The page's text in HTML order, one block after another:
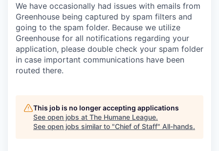
We have occasionally had issues with emails from
Greenhouse being captured by spam filters and
going to the spam folder. Because we utilize
Greenhouse for all notifications regarding your
application, please double check your spam folder
in case important communications have been
routed there.
This job is no longer accepting applications
See open jobs at The Humane League.
See open jobs similar to "Chief of Staff" All-hands.